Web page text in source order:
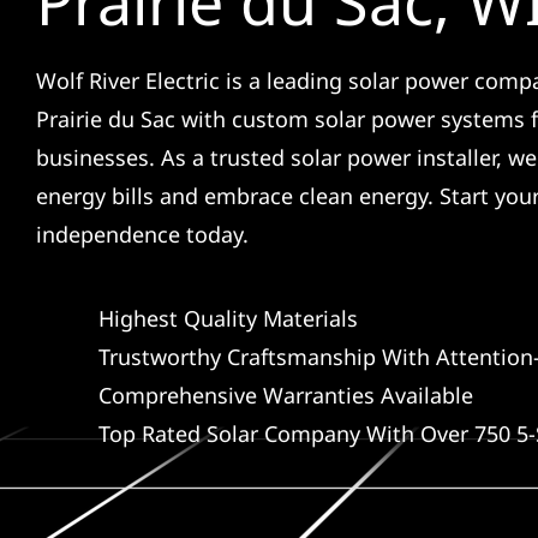
Wolf River Electric is a leading solar power
Prairie du Sac with custom solar power systems
businesses. As a trusted solar power installer,
energy bills and embrace clean energy. Start
independence today.
Highest Quality Materials
Trustworthy Craftsmanship With
Comprehensive Warranties Available
Top Rated Solar Company With Over 750